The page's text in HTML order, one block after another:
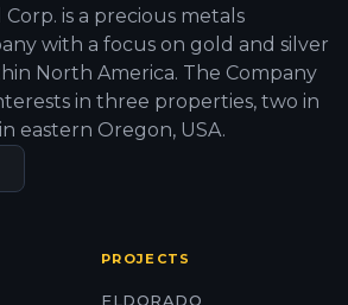
is a precious metals
with a focus on gold and silver
North America. The Company
in three properties, two in
eastern Oregon, USA.
PROJECTS
ELDORADO